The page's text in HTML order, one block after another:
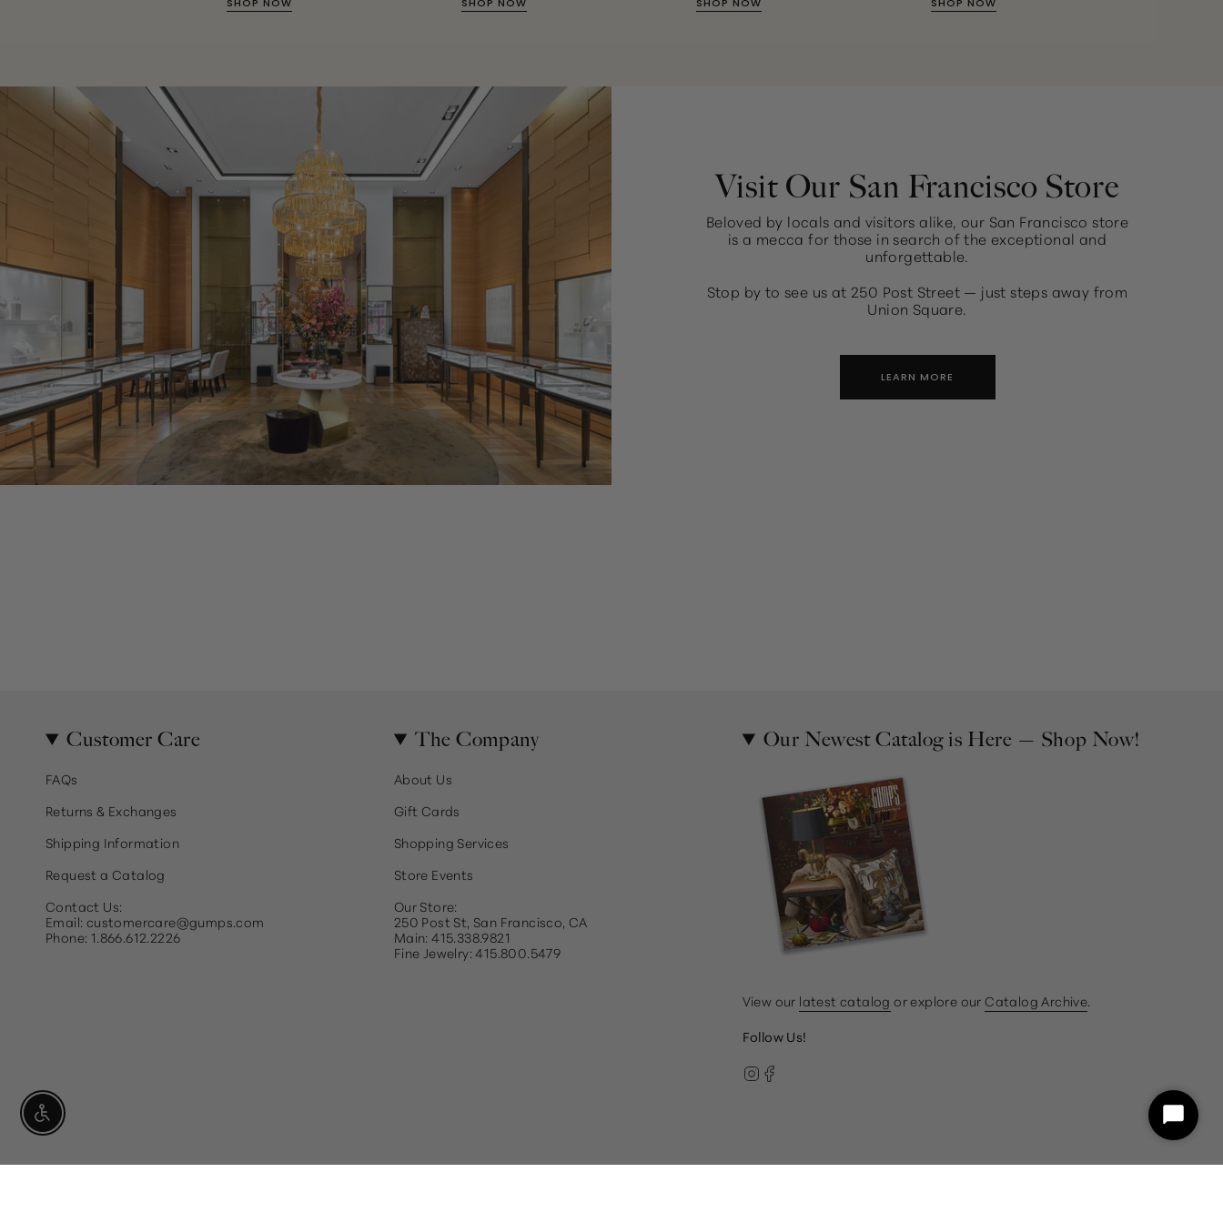
Visit Our San Francisco Store
Beloved by locals and visitors alike, our San Francisco store
is a mecca for those in search of the exceptional and
unforgettable.
Stop by to see us at 250 Post Street — just steps away from
Union Square.
LEARN MORE
Customer Care
FAQs
Returns & Exchanges
Shipping Information
Request a Catalog
Contact Us:
Email: customercare@gumps.com
Phone: 1.866.612.2226
The Company
About Us
Gift Cards
Shopping Services
Store Events
Our Store:
250 Post St, San Francisco, CA
Main: 415.338.9821
Fine Jewelry: 415.800.5479
Our Newest Catalog is Here — Shop Now!
View our latest catalog or explore our Catalog Archive
Follow Us!
Instagram
Enable Accessibility Start
Chat